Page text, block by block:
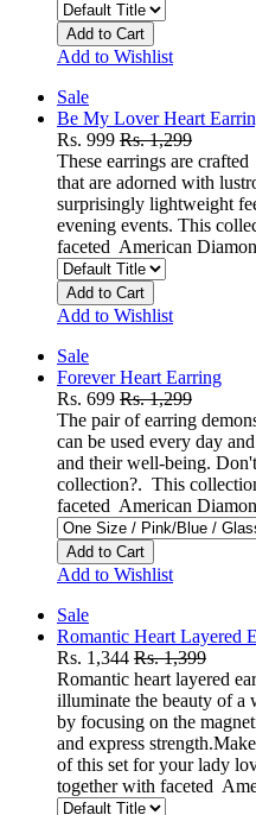
Add to Cart
Add to Wishlist
Sale
Be My Lover Heart
Rs. 999 Rs. 1,299
These earrings are
that are adorned with
surprisingly lightweight
evening events. This
faceted American
Add to Cart
Add to Wishlist
Sale
Forever Heart Earring
Rs. 699 Rs. 1,299
The pair of earring
can be used every day
and their well-being.
collection?. This
faceted American
Add to Cart
Add to Wishlist
Sale
Romantic Heart Layered
Rs. 1,344 Rs. 1,399
Romantic heart layered
illuminate the beauty of a
by focusing on the
and express
of this set for your lady
together with faceted